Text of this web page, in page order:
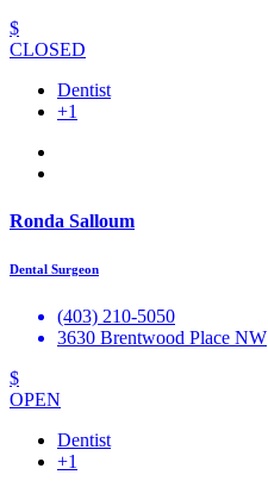
$
CLOSED
Dentist
+1
Ronda Salloum
Dental Surgeon
(403) 210-5050
3630 Brentwood Place NW
$
OPEN
Dentist
+1